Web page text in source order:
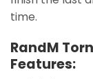
time.
RandM
Features: